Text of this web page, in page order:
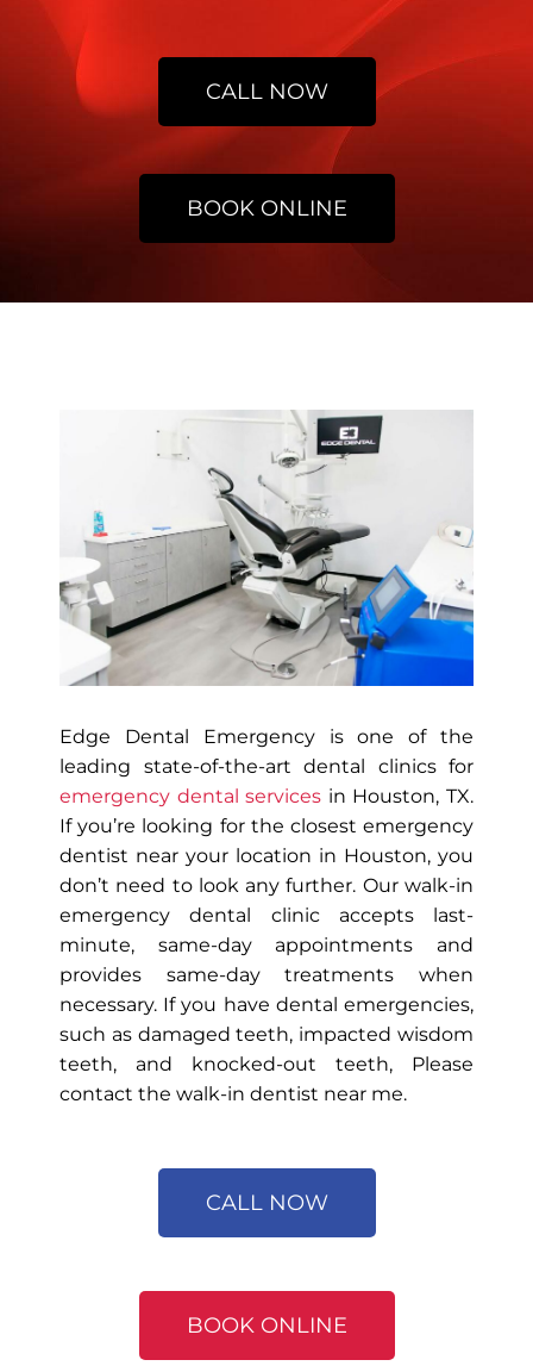
CALL NOW
BOOK ONLINE
Edge Dental Emergency is one of the
leading state-of-the-art dental clinics for
emergency dental services in Houston, TX.
If you’re looking for the closest emergency
dentist near your location in Houston, you
don’t need to look any further. Our walk-in
emergency dental clinic accepts last-
minute, same-day appointments and
provides same-day treatments when
necessary. If you have dental emergencies,
such as damaged teeth, impacted wisdom
teeth, and knocked-out teeth, Please
contact the walk-in dentist near me.
CALL NOW
BOOK ONLINE